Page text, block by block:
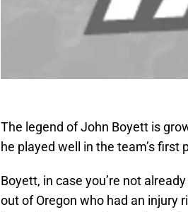
The legend of John Boyett is
he played well in the team’s first
Boyett, in case you’re not
out of Oregon who had an injury